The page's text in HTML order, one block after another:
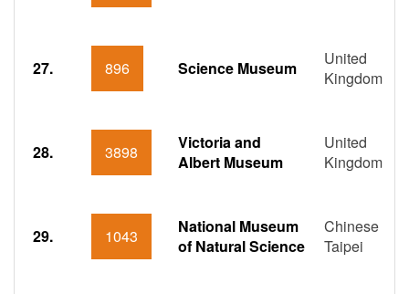
27. 896 Science Museum
United
Kingdom
28. 3898
Victoria and
Albert Museum
United
Kingdom
29. 1043
National Museum
of Natural Science
Chinese
Taipei